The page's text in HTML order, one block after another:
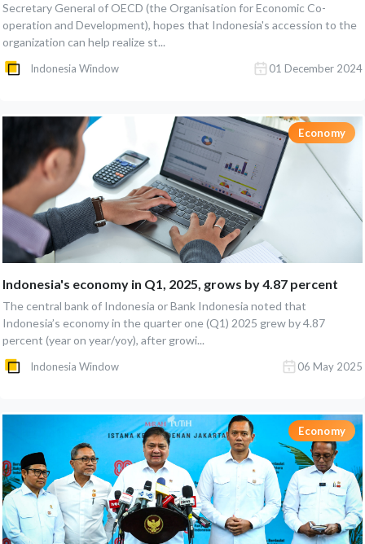
Secretary General of OECD (the Organisation for Economic Co-
operation and Development), hopes that Indonesia's accession to the
organization can help realize st...
Indonesia Window 01 December 2024
Economy
Indonesia's economy in Q1, 2025, grows by 4.87 percent
The central bank of Indonesia or Bank Indonesia noted that
Indonesia’s economy in the quarter one (Q1) 2025 grew by 4.87
percent (year on year/yoy), after growi...
Indonesia Window 06 May 2025
Economy